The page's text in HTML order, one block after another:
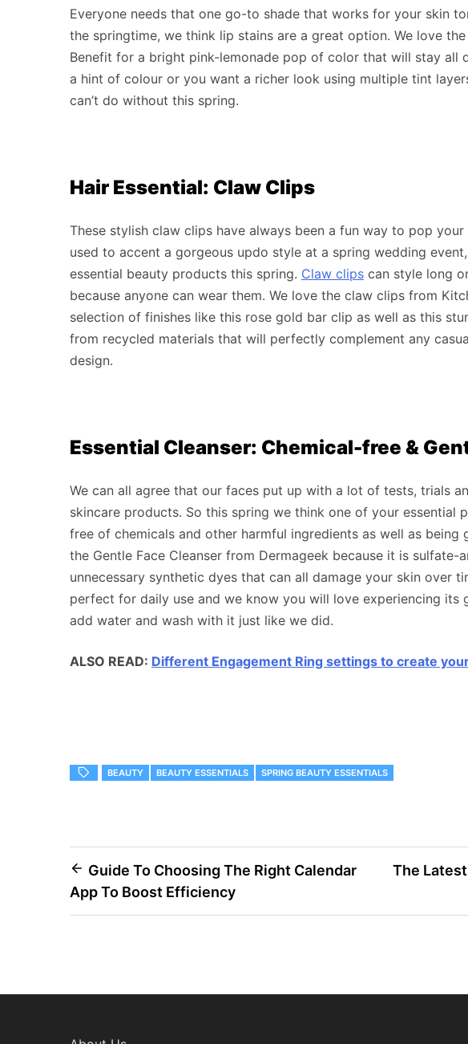
Everyone needs that one go-to shade that works for your skin
the springtime, we think lip stains are a great option. We love
Benefit for a bright pink-lemonade pop of color that will stay all
a hint of colour or you want a richer look using multiple tint
can’t do without this spring.
Hair Essential: Claw Clips
These stylish claw clips have always been a fun way to pop
used to accent a gorgeous updo style at a spring wedding
essential beauty products this spring. Claw clips can style long
because anyone can wear them. We love the claw clips from
selection of finishes like this rose gold bar clip as well as this
from recycled materials that will perfectly complement any
design.
Essential Cleanser: Chemical-free &
We can all agree that our faces put up with a lot of tests, trials
skincare products. So this spring we think one of your essential
free of chemicals and other harmful ingredients as well as being
the Gentle Face Cleanser from Dermageek because it is sulfate-
unnecessary synthetic dyes that can all damage your skin over
perfect for daily use and we know you will love experiencing
add water and wash with it just like we did.
ALSO READ: Different Engagement Ring settings to create
BEAUTY BEAUTY ESSENTIALS SPRING BEAUTY ESSENTIALS
Post
navigation
Guide To Choosing The Right Calendar
App To Boost Efficiency
The